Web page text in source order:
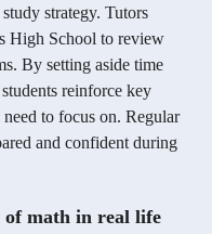
strategy. Tutors
High School to review
By setting aside time
reinforce key
to focus on. Regular
and confident during
of math in real life